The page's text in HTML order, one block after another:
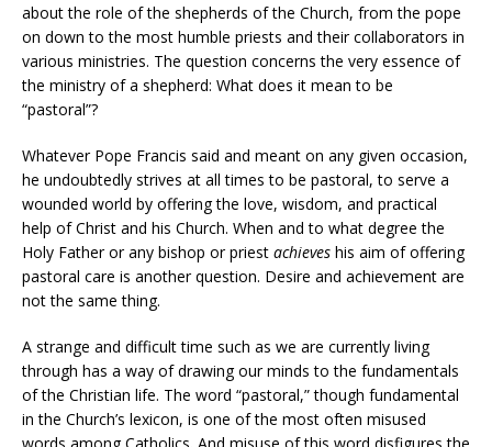
about the role of the shepherds of the Church, from the pope
on down to the most humble priests and their collaborators in
various ministries. The question concerns the very essence of
the ministry of a shepherd: What does it mean to be
“pastoral”?
Whatever Pope Francis said and meant on any given occasion,
he undoubtedly strives at all times to be pastoral, to serve a
wounded world by offering the love, wisdom, and practical
help of Christ and his Church. When and to what degree the
Holy Father or any bishop or priest achieves his aim of offering
pastoral care is another question. Desire and achievement are
not the same thing.
A strange and difficult time such as we are currently living
through has a way of drawing our minds to the fundamentals
of the Christian life. The word “pastoral,” though fundamental
in the Church’s lexicon, is one of the most often misused